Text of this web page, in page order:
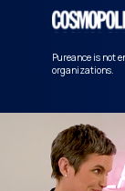
Pureance is not
organizations.